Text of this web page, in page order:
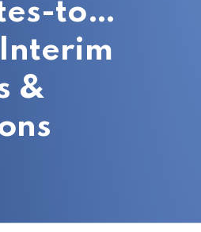
to…
&